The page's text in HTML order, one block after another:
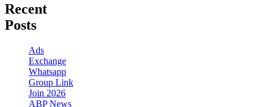
Recent
Posts
Ads
Exchange
Whatsapp
Group Link
Join 2026
ABP News